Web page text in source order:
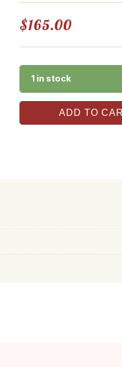
$165.00
1 in stock
ADD TO